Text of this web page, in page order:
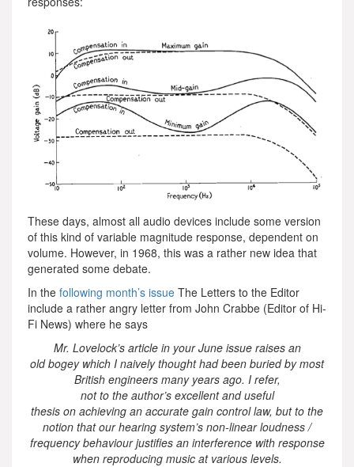
These days, almost all audio devices include some version
of this kind of variable magnitude response, dependent on
volume. However, in 1968, this was a rather new idea that
generated some debate.
In the following month’s issue The Letters to the Editor
include a rather angry letter from John Crabbe (Editor of Hi-
Fi News) where he says
Mr. Lovelock’s article in your June issue raises an
old bogey which I naively thought had been buried by most
British engineers many years ago. I refer,
not to the author’s excellent and useful
thesis on achieving an accurate gain control law, but to the
notion that our hearing system’s non-linear loudness /
frequency behaviour justifies an interference with response
when reproducing music at various levels.